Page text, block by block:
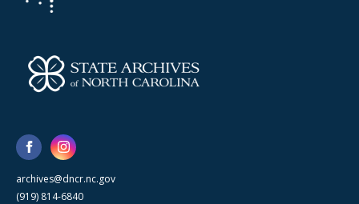
archives@dncr.nc.gov
(919) 814-6840